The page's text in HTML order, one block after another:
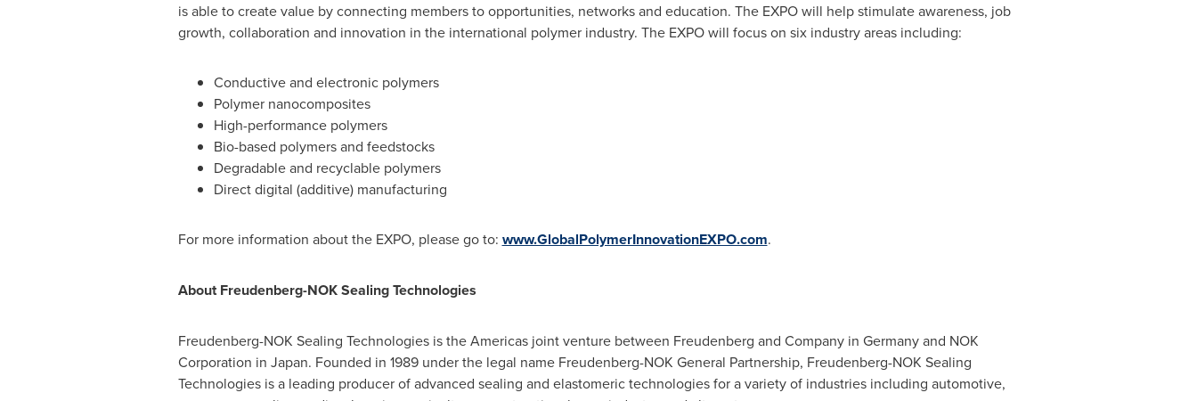
is able to create value by connecting members to opportunities, networks and education. The EXPO will help stimulate awareness, job
growth, collaboration and innovation in the international polymer industry. The EXPO will focus on six industry areas including:
Conductive and electronic polymers
Polymer nanocomposites
High-performance polymers
Bio-based polymers and feedstocks
Degradable and recyclable polymers
Direct digital (additive) manufacturing
For more information about the EXPO, please go to: www.GlobalPolymerInnovationEXPO.com.
About Freudenberg-NOK Sealing Technologies
Freudenberg-NOK Sealing Technologies is the Americas joint venture between Freudenberg and Company in Germanyand NOK
Corporation in Japan. Founded in 1989 under the legal name Freudenberg-NOK General Partnership, Freudenberg-NOK Sealing
Technologies is a leading producer of advanced sealing and elastomeric technologies for a variety of industries including automotive,